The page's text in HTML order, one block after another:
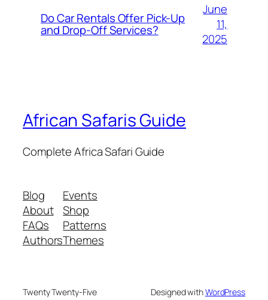
Do Car Rentals Offer Pick-Up
and Drop-Off Services?
June
11,
2025
African Safaris Guide
Complete Africa Safari Guide
Blog
About
FAQs
Authors
Events
Shop
Patterns
Themes
Twenty Twenty-Five Designed withWordPress